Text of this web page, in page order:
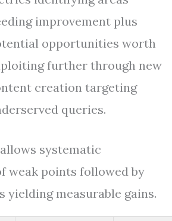
improvement plus
opportunities worth
further through new
creation targeting
queries.
systematic
weak points followed by
yielding measurable gains.